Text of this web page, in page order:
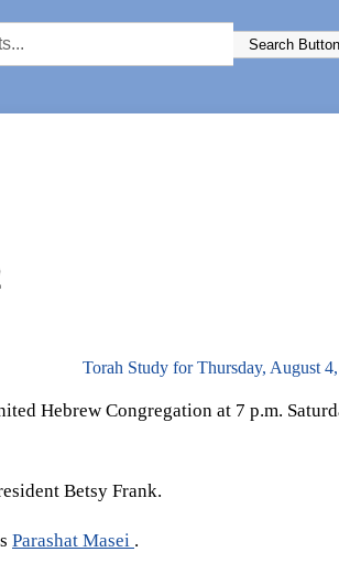
Search Button
Torah Study for Thursday, August
Hebrew Congregation at 7 p.m.
Betsy Frank.
Parashat Masei .